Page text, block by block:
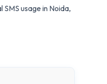
usage in Noida,